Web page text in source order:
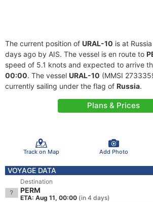
The current position of URAL-10 is at
days ago by AIS. The vessel is en route to
speed of 5.1 knots and expected to arrive
00:00. The vessel URAL-10 (MMSI
currently sailing under the flag of Russia.
Plans & Prices
Track on Map Add Photo
VOYAGE DATA
Destination
PERM
ETA: Aug 11, 00:00 (in 4 days)